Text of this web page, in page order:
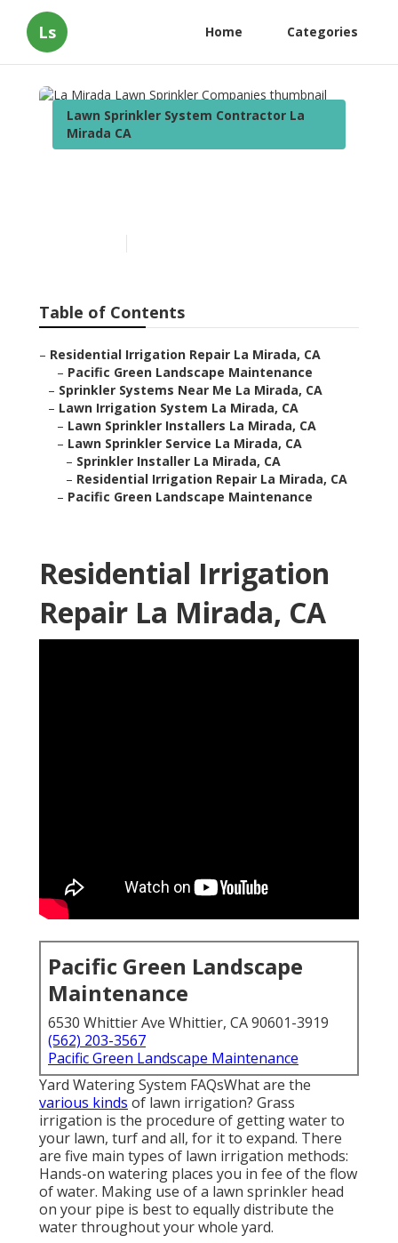
Ls Home Categories
Lawn Sprinkler System Contractor La
Mirada CA
Table of Contents
– Residential Irrigation Repair La Mirada, CA
– Pacific Green Landscape Maintenance
– Sprinkler Systems Near Me La Mirada, CA
– Lawn Irrigation System La Mirada, CA
– Lawn Sprinkler Installers La Mirada, CA
– Lawn Sprinkler Service La Mirada, CA
– Sprinkler Installer La Mirada, CA
– Residential Irrigation Repair La Mirada, CA
– Pacific Green Landscape Maintenance
Residential Irrigation
Repair La Mirada, CA
Pacific Green Landscape
Maintenance
6530 Whittier Ave Whittier, CA 90601-3919
(562) 203-3567
Pacific Green Landscape Maintenance
Yard Watering System FAQsWhat are the
various kinds of lawn irrigation? Grass
irrigation is the procedure of getting water to
your lawn, turf and all, for it to expand. There
are five main types of lawn irrigation methods:
Hands-on watering places you in fee of the flow
of water. Making use of a lawn sprinkler head
on your pipe is best to equally distribute the
water throughout your whole yard.